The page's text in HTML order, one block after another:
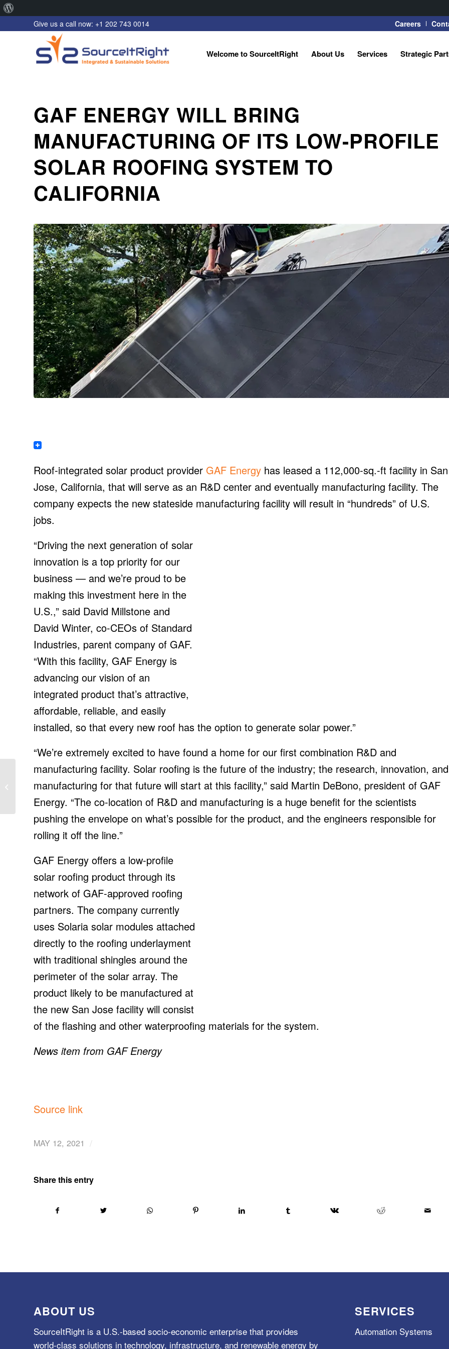
WordPress
Careers
Give us a call now: +1 202 743 0014
Welcome to SourceItRight About Us Services Strategic
GAF ENERGY WILL BRING
MANUFACTURING OF ITS LOW-PROFILE
SOLAR ROOFING SYSTEM TO
CALIFORNIA
Roof-integrated solar product provider GAF Energy has leased a 112,000-sq.-ft facility in San
Jose, California, that will serve as an R&D center and eventually manufacturing facility. The
company expects the new stateside manufacturing facility will result in “hundreds” of U.S.
jobs.
“Driving the next generation of solar
innovation is a top priority for our
business — and we’re proud to be
making this investment here in the
U.S.,” said David Millstone and
David Winter, co-CEOs of Standard
Industries, parent company of GAF.
“With this facility, GAF Energy is
advancing our vision of an
integrated product that’s attractive,
affordable, reliable, and easily
installed, so that every new roof has the option to generate solar power.”
“We’re extremely excited to have found a home for our first combination R&D and
manufacturing facility. Solar roofing is the future of the industry; the research, innovation, and
manufacturing for that future will start at this facility,” said Martin DeBono, president of GAF
Energy. “The co-location of R&D and manufacturing is a huge benefit for the scientists
pushing the envelope on what’s possible for the product, and the engineers responsible for
rolling it off the line.”
GAF Energy offers a low-profile
solar roofing product through its
network of GAF-approved roofing
partners. The company currently
uses Solaria solar modules attached
directly to the roofing underlayment
with traditional shingles around the
perimeter of the solar array. The
product likely to be manufactured at
the new San Jose facility will consist
of the flashing and other waterproofing materials for the system.
News item from GAF Energy
Source link
MAY 12, 2021 /
Share this entry
ABOUT US
SourceItRight is a U.S.-based socio-economic enterprise that provides
world-class solutions in technology, infrastructure, and renewable energy by
SERVICES
Automation Systems
Johnson Controls
appoints Vijay
Sankaran as CTO, IT
News, ET CIO